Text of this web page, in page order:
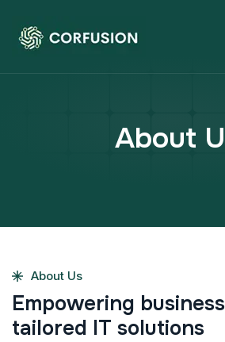
About U
About Us
Empowering business
tailored IT solutions